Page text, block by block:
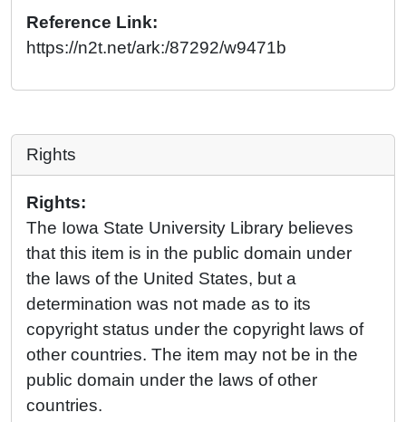
Reference Link:
https://n2t.net/ark:/87292/w9471b
Rights
Rights:
The Iowa State University Library believes
that this item is in the public domain under
the laws of the United States, but a
determination was not made as to its
copyright status under the copyright laws of
other countries. The item may not be in the
public domain under the laws of other
countries.